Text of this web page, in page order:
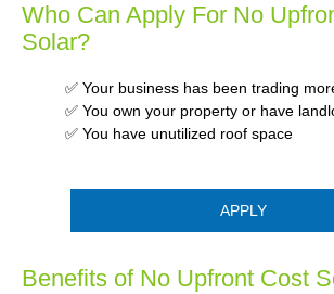
Who Can Apply For No
Solar?
✅ Your business has been trading
✅ You own your property or have
✅ You have unutilized roof space
APPLY
Benefits of No Upfront Cost